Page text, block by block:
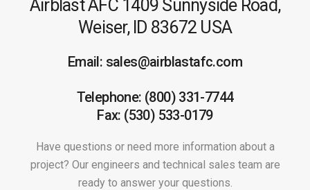
Airblast AFC1409 Sunnyside Road,
Weiser, ID 83672 USA
Email: sales@airblastafc.com
Telephone: (800) 331-7744
Fax: (530) 533-0179
Have questions or need more information about a
project? Our engineers and technical sales team are
ready to answer your questions.